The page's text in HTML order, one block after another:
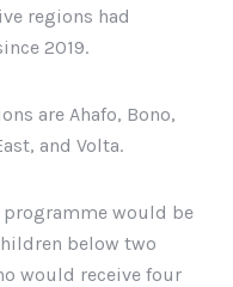
regions had
2019.
are Ahafo, Bono,
and Volta.
programme would be
below two
would receive four